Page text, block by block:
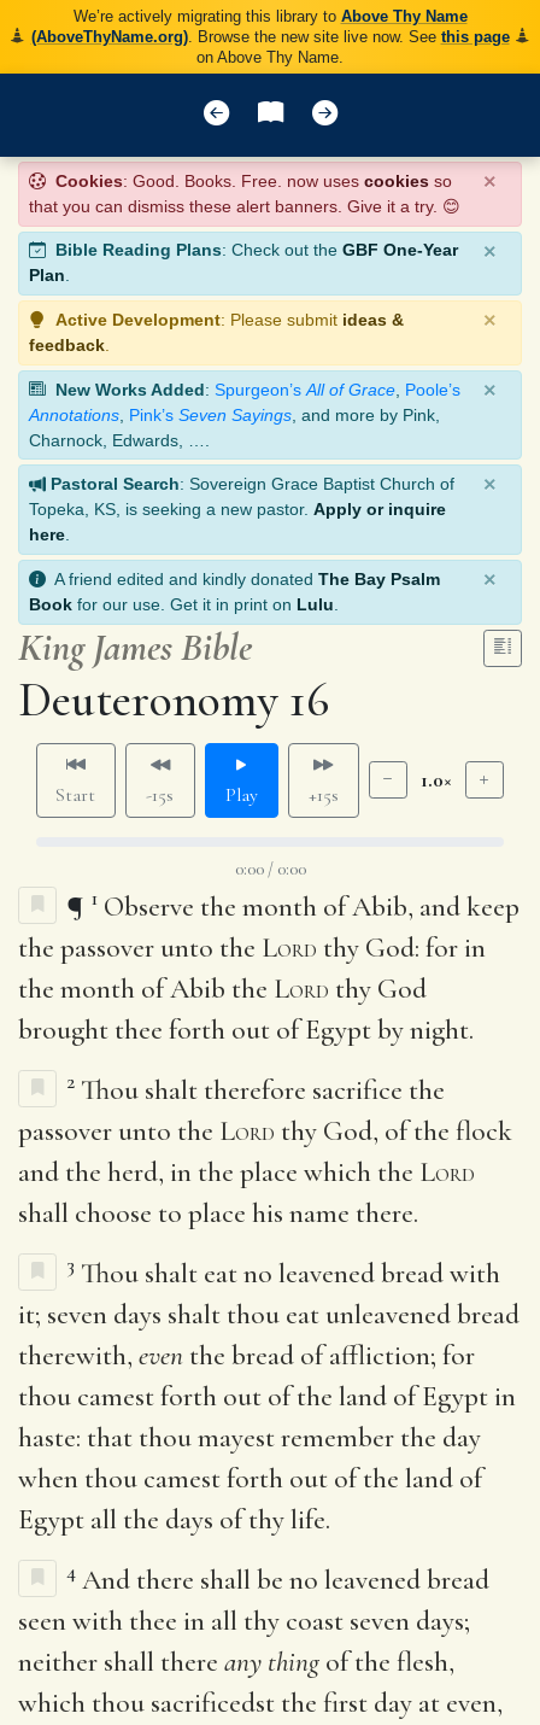
We’re actively migrating this library to Above Thy Name
(AboveThyName.org). Browse the new site live now. See this page
on Above Thy Name.
Cookies: Good. Books. Free. now uses cookies so
that you can dismiss these alert banners. Give it a try. 😊
×
Bible Reading Plans: Check out the GBF One-Year
Plan.
×
Active Development: Please submit ideas &
feedback
×
New Works Added: Spurgeon’s All of Grace Poole’s
Annotations Pink’s Seven Sayings , and more by Pink,
Charnock, Edwards, ….
×
Pastoral Search: Sovereign Grace Baptist Church of
Topeka, KS, is seeking a new pastor. Apply or inquire
here
×
A friend edited and kindly donated The Bay Psalm
Book for our use. Get it in print on Lulu
×
King James Bible
Deuteronomy 16
Start -15s Play +15s
1.0×
0:00 / 0:00
¶ 1 Observe the month of Abib, and keep
the passover unto the Lord thy God: for in
the month of Abib the Lord thy God
brought thee forth out of Egypt by night.
2 Thou shalt therefore sacrifice the
passover unto the Lord thy God, of the flock
and the herd, in the place which the Lord
shall choose to place his name there.
3 Thou shalt eat no leavened bread with
it; seven days shalt thou eat unleavened bread
therewith, even the bread of affliction; for
thou camest forth out of the land of Egypt in
haste: that thou mayest remember the day
when thou camest forth out of the land of
Egypt all the days of thy life.
4 And there shall be no leavened bread
seen with thee in all thy coast seven days;
neither shall there any thing of the flesh,
which thou sacrificedst the first day at even,